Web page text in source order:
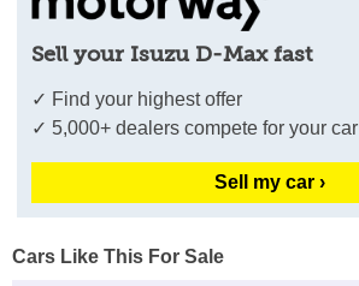
Sell your Isuzu D-Max fast
✓ Find your highest offer
✓ 5,000+ dealers compete for your car
Sell my car ›
Cars Like This For Sale